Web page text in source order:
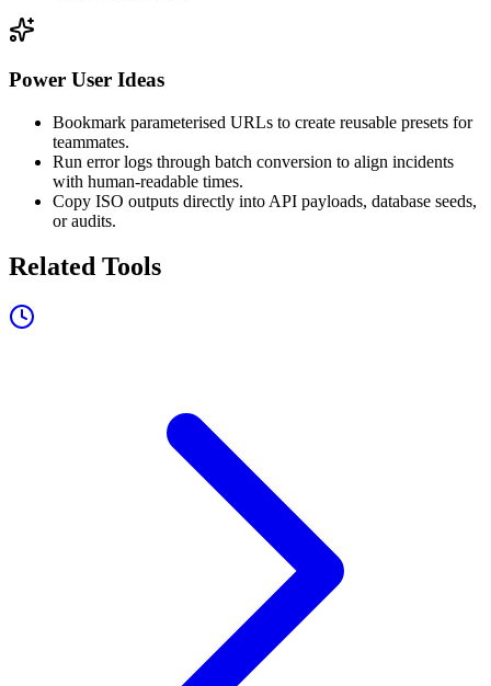
Power User Ideas
Bookmark parameterised URLs to create reusable presets for
teammates.
Run error logs through batch conversion to align incidents
with human-readable times.
Copy ISO outputs directly into API payloads, database seeds,
or audits.
Related Tools